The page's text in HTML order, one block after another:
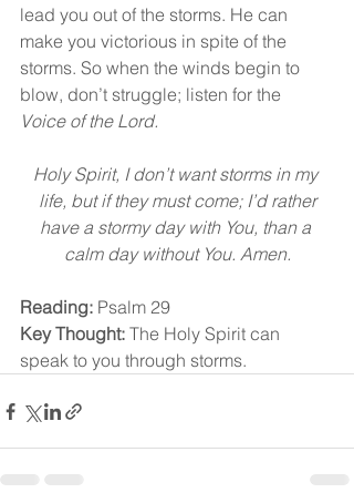
lead you out of the storms. He can
make you victorious in spite of the
storms. So when the winds begin to
blow, don’t struggle; listen for the
Voice of the Lord.
Holy Spirit, I don’t want storms in my
life, but if they must come; I’d rather
have a stormy day with You, than a
calm day without You. Amen.
Reading: Psalm 29
Key Thought: The Holy Spirit can
speak to you through storms.